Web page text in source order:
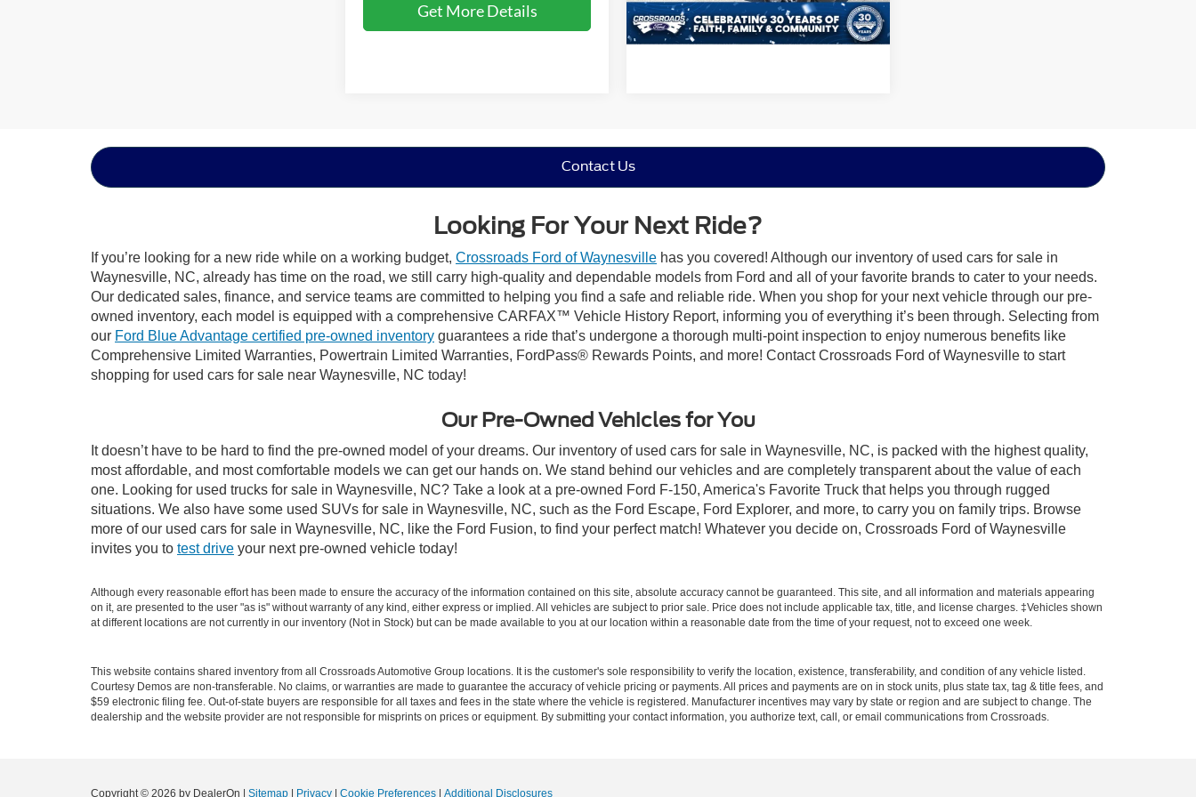
Get More Details Available 13,726 mi Ext.
Contact Us
Looking For Your Next Ride?
If you’re looking for a new ride while on a working budget, Crossroads Ford of Waynesville has you covered! Although our inventory of used cars for sale in
Waynesville, NC, already has time on the road, we still carry high-quality and dependable models from Ford and all of your favorite brands to cater to your needs.
Our dedicated sales, finance, and service teams are committed to helping you find a safe and reliable ride. When you shop for your next vehicle through our pre-
owned inventory, each model is equipped with a comprehensive CARFAX™ Vehicle History Report, informing you of everything it’s been through. Selecting from
our Ford Blue Advantage certified pre-owned inventory guarantees a ride that’s undergone a thorough multi-point inspection to enjoy numerous benefits like
Comprehensive Limited Warranties, Powertrain Limited Warranties, FordPass® Rewards Points, and more! Contact Crossroads Ford of Waynesville to start
shopping for used cars for sale near Waynesville, NC today!
Our Pre-Owned Vehicles for You
It doesn’t have to be hard to find the pre-owned model of your dreams. Our inventory of used cars for sale in Waynesville, NC, is packed with the highest quality,
most affordable, and most comfortable models we can get our hands on. We stand behind our vehicles and are completely transparent about the value of each
one. Looking for used trucks for sale in Waynesville, NC? Take a look at a pre-owned Ford F-150, America's Favorite Truck that helps you through rugged
situations. We also have some used SUVs for sale in Waynesville, NC, such as the Ford Escape, Ford Explorer, and more, to carry you on family trips. Browse
more of our used cars for sale in Waynesville, NC, like the Ford Fusion, to find your perfect match! Whatever you decide on, Crossroads Ford of Waynesville
invites you to test drive your next pre-owned vehicle today!
Although every reasonable effort has been made to ensure the accuracy of the information contained on this site, absolute accuracy cannot be guaranteed. This site, and all information and materials appearing
on it, are presented to the user "as is" without warranty of any kind, either express or implied. All vehicles are subject to prior sale. Price does not include applicable tax, title, and license charges. ‡Vehicles shown
at different locations are not currently in our inventory (Not in Stock) but can be made available to you at our location within a reasonable date from the time of your request, not to exceed one week.
This website contains shared inventory from all Crossroads Automotive Group locations. It is the customer's sole responsibility to verify the location, existence, transferability, and condition of any vehicle listed.
Courtesy Demos are non-transferable. No claims, or warranties are made to guarantee the accuracy of vehicle pricing or payments. All prices and payments are on in stock units, plus state tax, tag & title fees, and
$59 electronic filing fee. Out-of-state buyers are responsible for all taxes and fees in the state where the vehicle is registered. Manufacturer incentives may vary by state or region and are subject to change. The
dealership and the website provider are not responsible for misprints on prices or equipment. By submitting your contact information, you authorize text, call, or email communications from Crossroads.
Copyright © 2026 by DealerOn | Sitemap | Privacy | Cookie Preferences | Additional Disclosures